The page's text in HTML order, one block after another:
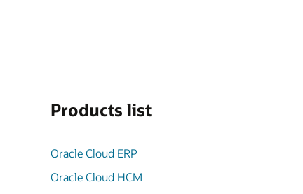
Products list
Oracle Cloud ERP
Oracle Cloud HCM